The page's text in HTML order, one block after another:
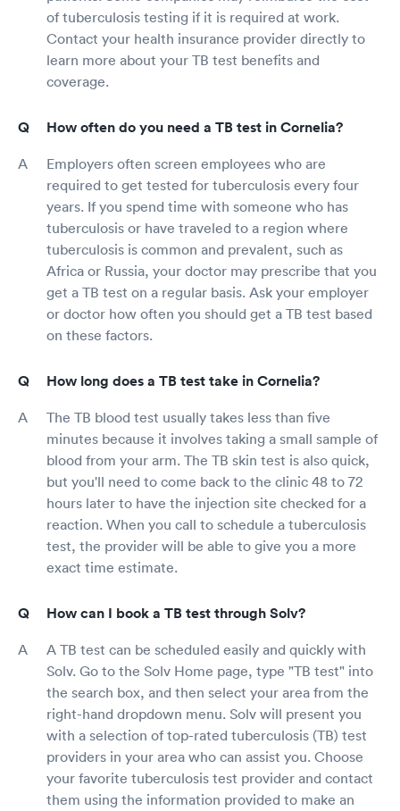
of tuberculosis testing if it is required at work.
Contact your health insurance provider directly to
learn more about your TB test benefits and
coverage.
How often do you need a TB test in Cornelia?
Employers often screen employees who are
required to get tested for tuberculosis every four
years. If you spend time with someone who has
tuberculosis or have traveled to a region where
tuberculosis is common and prevalent, such as
Africa or Russia, your doctor may prescribe that you
get a TB test on a regular basis. Ask your employer
or doctor how often you should get a TB test based
on these factors.
How long does a TB test take in Cornelia?
The TB blood test usually takes less than five
minutes because it involves taking a small sample of
blood from your arm. The TB skin test is also quick,
but you'll need to come back to the clinic 48 to 72
hours later to have the injection site checked for a
reaction. When you call to schedule a tuberculosis
test, the provider will be able to give you a more
exact time estimate.
How can I book a TB test through Solv?
A TB test can be scheduled easily and quickly with
Solv. Go to the Solv Home page, type "TB test" into
the search box, and then select your area from the
right-hand dropdown menu. Solv will present you
with a selection of top-rated tuberculosis (TB) test
providers in your area who can assist you. Choose
your favorite tuberculosis test provider and contact
them using the information provided to make an